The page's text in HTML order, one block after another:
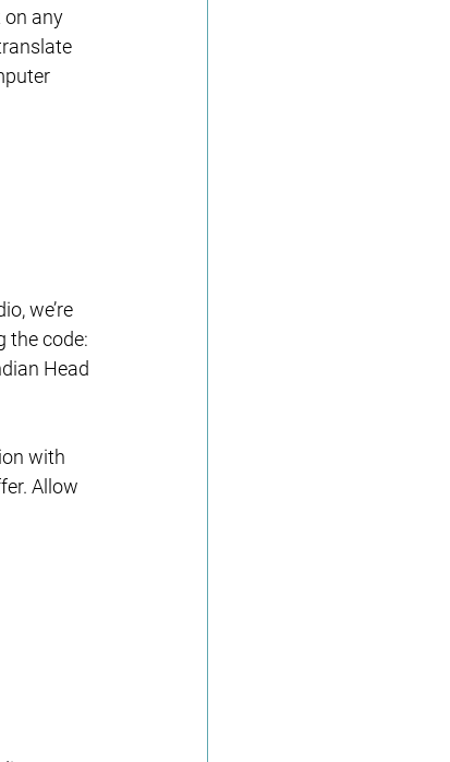
on any
we’re
the code:
Head
with
Allow